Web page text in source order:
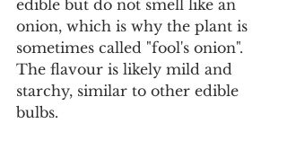
edible but do not smell like an
onion, which is why the plant is
sometimes called "fool's onion".
The flavour is likely mild and
starchy, similar to other edible
bulbs.